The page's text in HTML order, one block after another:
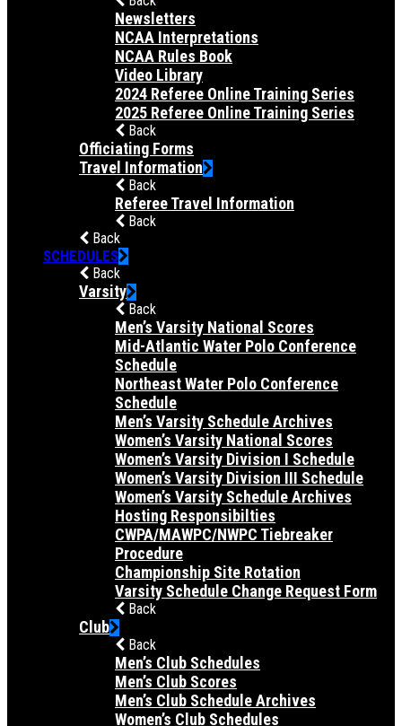
Newsletters
NCAA Interpretations
NCAA Rules Book
Video Library
2024 Referee Online Training Series
2025 Referee Online Training Series
Back
Officiating Forms
Travel Information
Back
Referee Travel Information
Back
Back
SCHEDULES
Back
Varsity
Back
Men’s Varsity National Scores
Mid-Atlantic Water Polo Conference
Schedule
Northeast Water Polo Conference
Schedule
Men’s Varsity Schedule Archives
Women’s Varsity National Scores
Women’s Varsity Division I Schedule
Women’s Varsity Division III Schedule
Women’s Varsity Schedule Archives
Hosting Responsibilties
CWPA/MAWPC/NWPC Tiebreaker
Procedure
Championship Site Rotation
Varsity Schedule Change Request Form
Back
Club
Back
Men’s Club Schedules
Men’s Club Scores
Men’s Club Schedule Archives
Women’s Club Schedules